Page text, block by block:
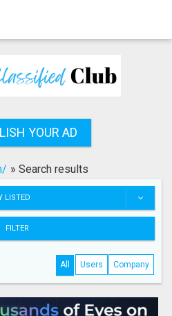
YOUR AD
» Search results
LISTED
FILTER
All Users Company